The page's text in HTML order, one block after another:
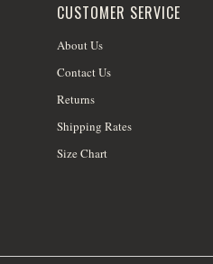
CUSTOMER SERVICE
About Us
Contact Us
Returns
Shipping Rates
Size Chart